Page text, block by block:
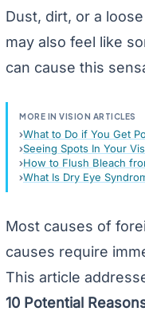
Dust, dirt, or a
may also feel like
can cause this
MORE IN VISION ARTICLES
What to Do if You Get
Seeing Spots In Your
How to Flush Bleach
What Is Dry Eye
Most causes of
causes require
This article
10 Potential